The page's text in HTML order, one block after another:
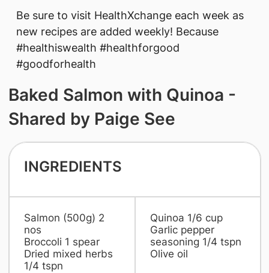
Be sure to visit HealthXchange each week as
new recipes are added weekly! Because
#healthiswealth #healthforgood
#goodforhealth
Baked Salmon with Quinoa -
Shared by Paige See
INGREDIENTS
Salmon (500g) 2
nos
Broccoli 1 spear
Dried mixed herbs
1/4 tspn
Quinoa 1/6 cup
Garlic pepper
seasoning 1/4 tspn
Olive oil